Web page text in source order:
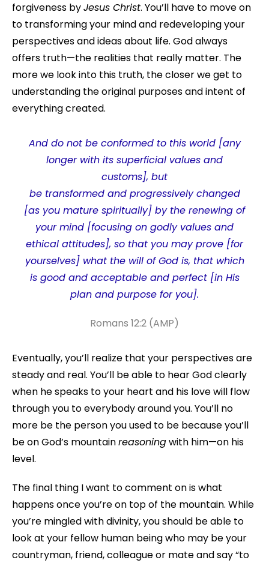
forgiveness byJesus Christ. You’ll have to move on
to transforming your mind and redeveloping your
perspectives and ideas about life. God always
offers truth—the realities that really matter. The
more we look into this truth, the closer we get to
understanding the original purposes and intent of
everything created.
And do not be conformed to this world [any
longer with its superficial values and
customs], but
be transformed andprogressively changed
[as you mature spiritually] by the renewing of
your mind [focusing on godly values and
ethical attitudes], so that you may prove [for
yourselves] what the will of God is, that which
is good and acceptable and perfect [in His
plan and purpose for you].
Romans 12:2 (AMP)
Eventually, you’ll realize that your perspectives are
steady and real. You’ll be able to hear God clearly
when he speaks to your heart and his love will flow
through you to everybody around you. You’ll no
more be the person you used to be because you’ll
be on God’s mountainreasoningwith him—on his
level.
The final thing I want to comment on is what
happens once you’re on top of the mountain. While
you’re mingled with divinity, you should be able to
look at your fellow human being who may be your
countryman, friend, colleague or mate and say “to